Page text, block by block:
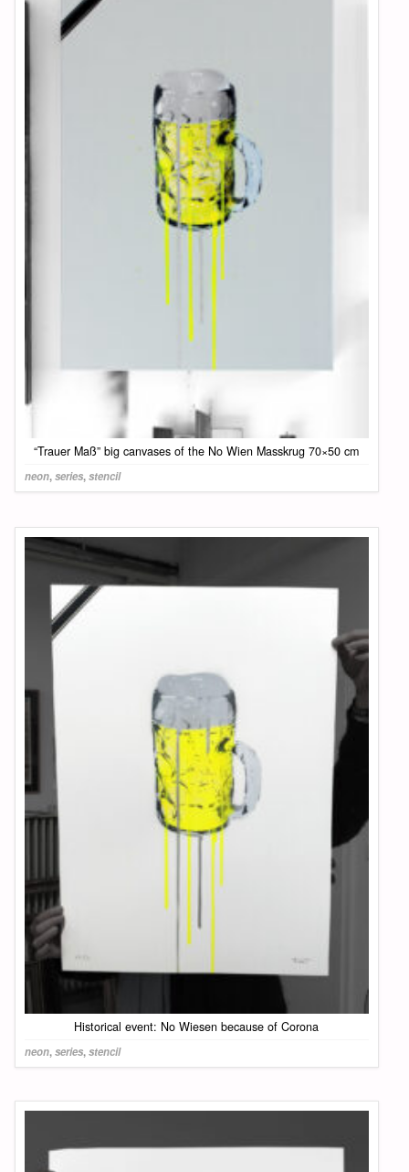
“Trauer Maß” big canvases of the No Wien Masskrug 70×50 cm
neon,series,stencil
Historical event: No Wiesen because of Corona
neon,series,stencil